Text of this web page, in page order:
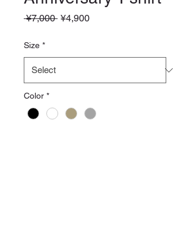
¥7,000 Regular
¥4,900Sale
Size *
Color *